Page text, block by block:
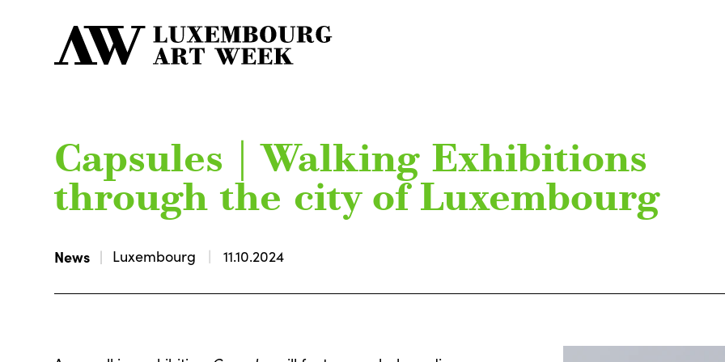
Capsules | Walking Exhibitions
through the city of Luxembourg
News Luxembourg 11.10.2024